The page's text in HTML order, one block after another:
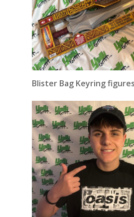
Blister Bag Keyring